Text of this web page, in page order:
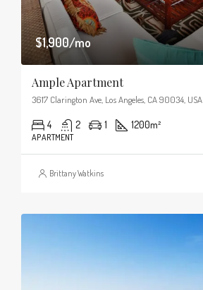
$1,900/mo
Ample Apartment
3617 Clarington Ave, Los Angeles, CA 90034, USA
4 2 1 1200m²
APARTMENT
Brittany Watkins